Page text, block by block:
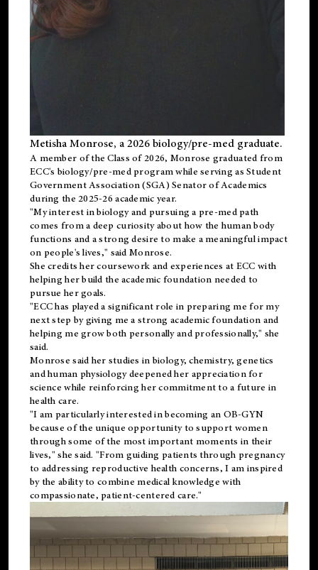
Metisha Monrose, a 2026 biology/pre-med graduate.
A member of the Class of 2026, Monrose graduated from
ECC's biology/pre-med program while serving as Student
Government Association (SGA) Senator of Academics
during the 2025-26 academic year.
"My interest in biology and pursuing a pre-med path
comes from a deep curiosity about how the human body
functions and a strong desire to make a meaningful impact
on people's lives," said Monrose.
She credits her coursework and experiences at ECC with
helping her build the academic foundation needed to
pursue her goals.
"ECC has played a significant role in preparing me for my
next step by giving me a strong academic foundation and
helping me grow both personally and professionally," she
said.
Monrose said her studies in biology, chemistry, genetics
and human physiology deepened her appreciation for
science while reinforcing her commitment to a future in
health care.
"I am particularly interested in becoming an OB-GYN
because of the unique opportunity to support women
through some of the most important moments in their
lives," she said. "From guiding patients through pregnancy
to addressing reproductive health concerns, I am inspired
by the ability to combine medical knowledge with
compassionate, patient-centered care."